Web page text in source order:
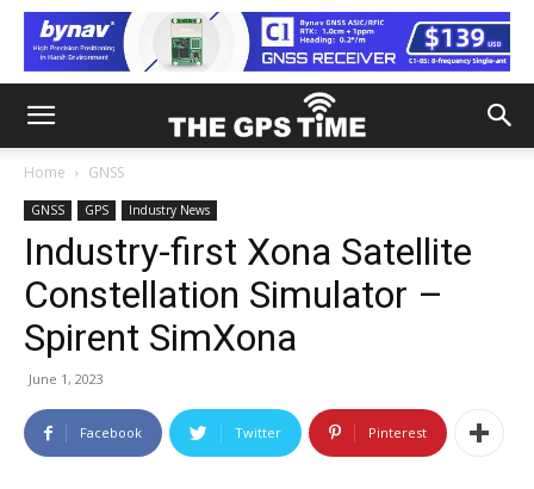
Home GNSS
GNSS GPS Industry News
Industry-first Xona Satellite
Constellation Simulator –
Spirent SimXona
June 1, 2023
Facebook Twitter Pinterest